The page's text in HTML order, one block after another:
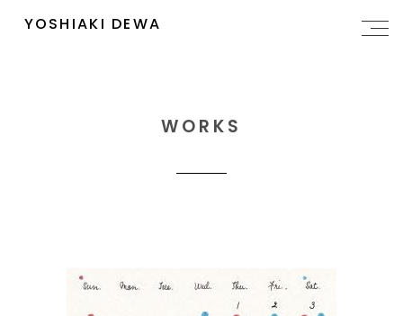
YOSHIAKI DEWA
WORKS